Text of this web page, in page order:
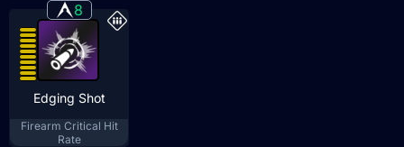
8
Edging Shot
Firearm Critical Hit
Rate